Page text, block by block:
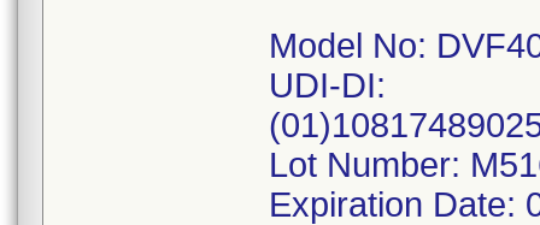
Model No:
UDI-DI:
Lot Number:
Expiration Date: